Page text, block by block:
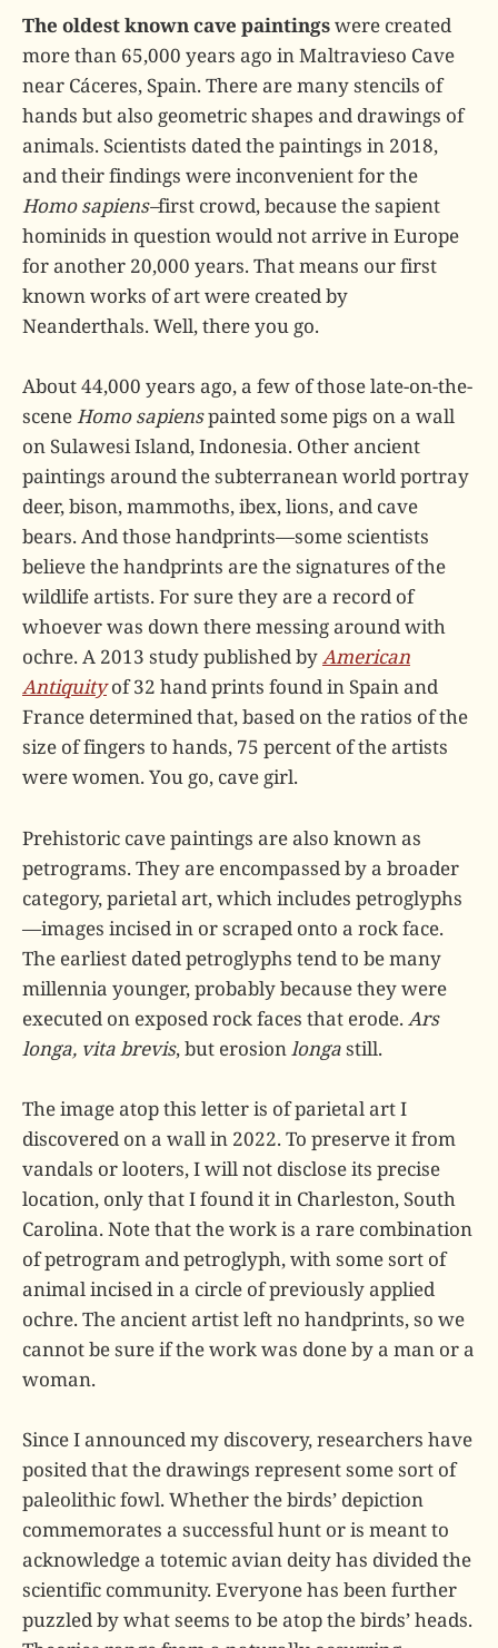
The oldest known cave paintingswere created
more than 65,000 years ago in Maltravieso Cave
near Cáceres, Spain. There are many stencils of
hands but also geometric shapes and drawings of
animals. Scientists dated the paintings in 2018,
and their findings were inconvenient for the
Homo sapiens–first crowd, because the sapient
hominids in question would not arrive in Europe
for another 20,000 years. That means our first
known works of art were created by
Neanderthals. Well, there you go.
About 44,000 years ago, a few of those late-on-the-
sceneHomo sapienspainted some pigs on a wall
on Sulawesi Island, Indonesia. Other ancient
paintings around the subterranean world portray
deer, bison, mammoths, ibex, lions, and cave
bears. And those handprints—some scientists
believe the handprints are the signatures of the
wildlife artists. For sure they are a record of
whoever was down there messing around with
ochre. A 2013 study published byAmerican
Antiquityof 32 hand prints found in Spain and
France determined that, based on the ratios of the
size of fingers to hands, 75 percent of the artists
were women. You go, cave girl.
Prehistoric cave paintings are also known as
petrograms. They are encompassed by a broader
category, parietal art, which includes petroglyphs
—images incised in or scraped onto a rock face.
The earliest dated petroglyphs tend to be many
millennia younger, probably because they were
executed on exposed rock faces that erode. Ars
longa, vita brevis, but erosion longastill.
The image atop this letter is of parietal art I
discovered on a wall in 2022. To preserve it from
vandals or looters, I will not disclose its precise
location, only that I found it in Charleston, South
Carolina. Note that the work is a rare combination
of petrogram and petroglyph, with some sort of
animal incised in a circle of previously applied
ochre. The ancient artist left no handprints, so we
cannot be sure if the work was done by a man or a
woman.
Since I announced my discovery, researchers have
posited that the drawings represent some sort of
paleolithic fowl. Whether the birds’ depiction
commemorates a successful hunt or is meant to
acknowledge a totemic avian deity has divided the
scientific community. Everyone has been further
puzzled by what seems to be atop the birds’ heads.